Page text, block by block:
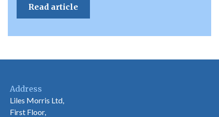
Read article
Address
Liles Morris Ltd,
First Floor,